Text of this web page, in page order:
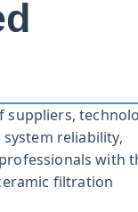
suppliers,
reliability,
with
filtration